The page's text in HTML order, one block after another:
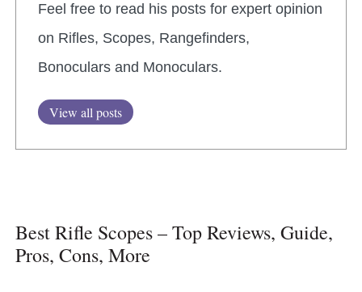
Feel free to read his posts for expert opinion
on Rifles, Scopes, Rangefinders,
Bonoculars and Monoculars.
View all posts
Best Rifle Scopes – Top Reviews, Guide,
Pros, Cons, More